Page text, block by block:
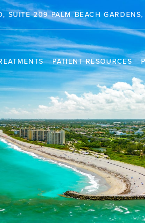
SUITE 209 PALM BEACH
PATIENT RESOURCES
TRAVEL INFORMATION
VIDEO CHANNEL